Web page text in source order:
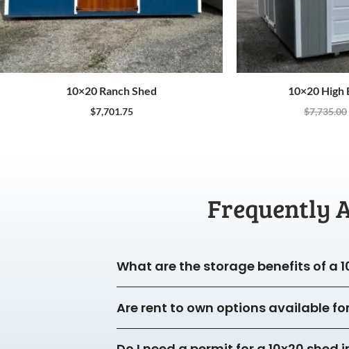
10×20 Ranch Shed
$7,701.75
10×20 High
$7,735.00
Frequently
What are the storage benefits of a
Are rent to own options available